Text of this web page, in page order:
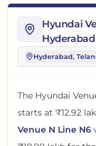
Hyundai
Hyderabad
Hyderabad,
The Hyundai
starts at ₹12.92
Venue N Line N6